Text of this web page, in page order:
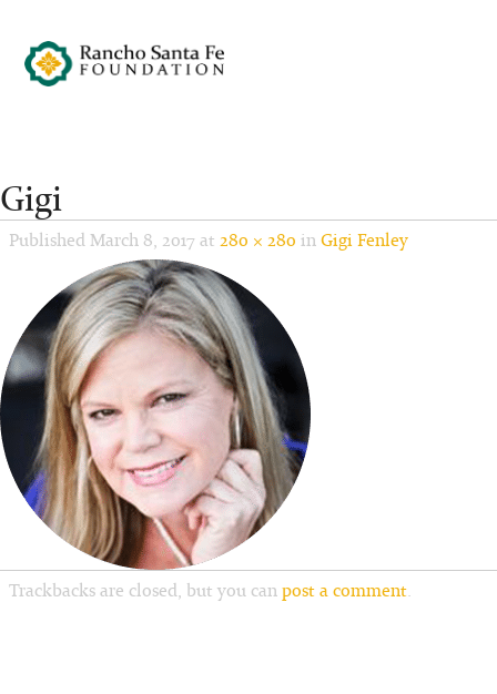
Gigi
Published March 8, 2017 at 280 × 280 in Gigi Fenley
Trackbacks are closed, but you can post a comment.